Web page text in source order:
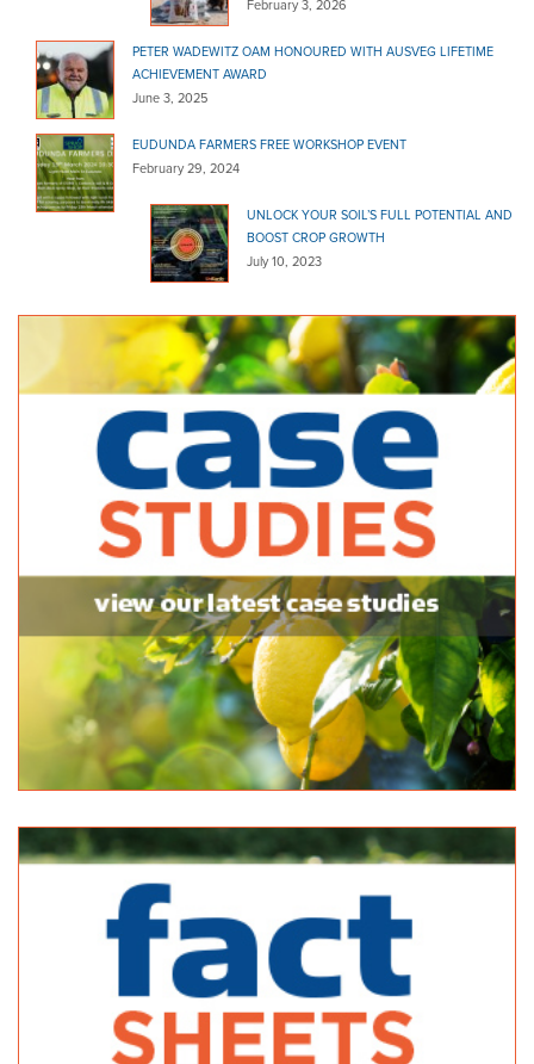
February 3, 2026
PETER WADEWITZ OAM HONOURED WITH AUSVEG LIFETIME
ACHIEVEMENT AWARD
June 3, 2025
EUDUNDA FARMERS FREE WORKSHOP EVENT
February 29, 2024
UNLOCK YOUR SOIL’S FULL POTENTIAL AND
BOOST CROP GROWTH
July 10, 2023